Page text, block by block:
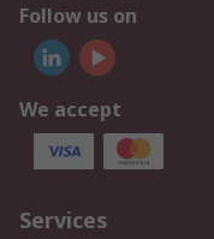
Follow us on
We accept
Services